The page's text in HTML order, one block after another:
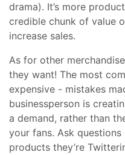
drama). It’s more
credible chunk of value
increase sales.
As for other
they want! The most
expensive - mistakes
businessperson is
a demand, rather than
your fans. Ask
products they’re